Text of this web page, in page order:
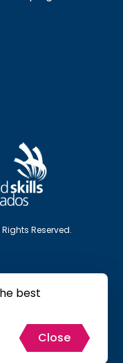
Reserved.
Conditions
best
Close